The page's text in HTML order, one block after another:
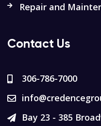
Repair and
Contact Us
306-786-7000
Bay 23 - 385